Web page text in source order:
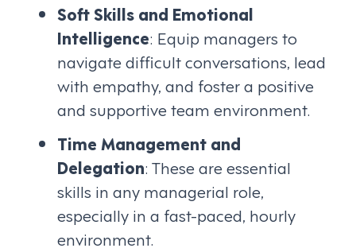
Soft Skills and Emotional
Intelligence: Equip managers to
navigate difficult conversations, lead
with empathy, and foster a positive
and supportive team environment.
Time Management and
Delegation: These are essential
skills in any managerial role,
especially in a fast-paced, hourly
environment.